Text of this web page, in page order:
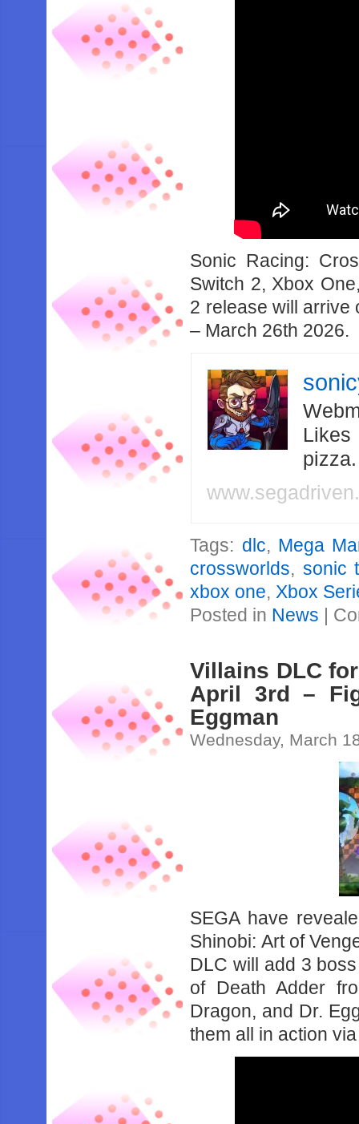
Sonic Racing:
Switch 2, Xbox
2 release will arrive
– March 26th 2026.
Likes
Tags: dlc, Mega
crossworlds, sonic
xbox one, Xbox
Posted in News |
Villains DLC
April 3rd –
Eggman
Wednesday, March
SEGA have
Shinobi: Art of
DLC will add 3
of Death Adder
Dragon, and Dr.
them all in action